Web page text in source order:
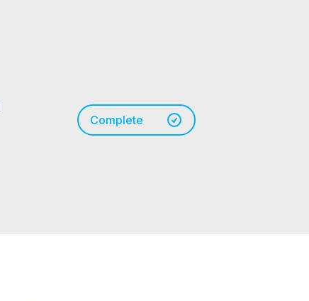
Complete